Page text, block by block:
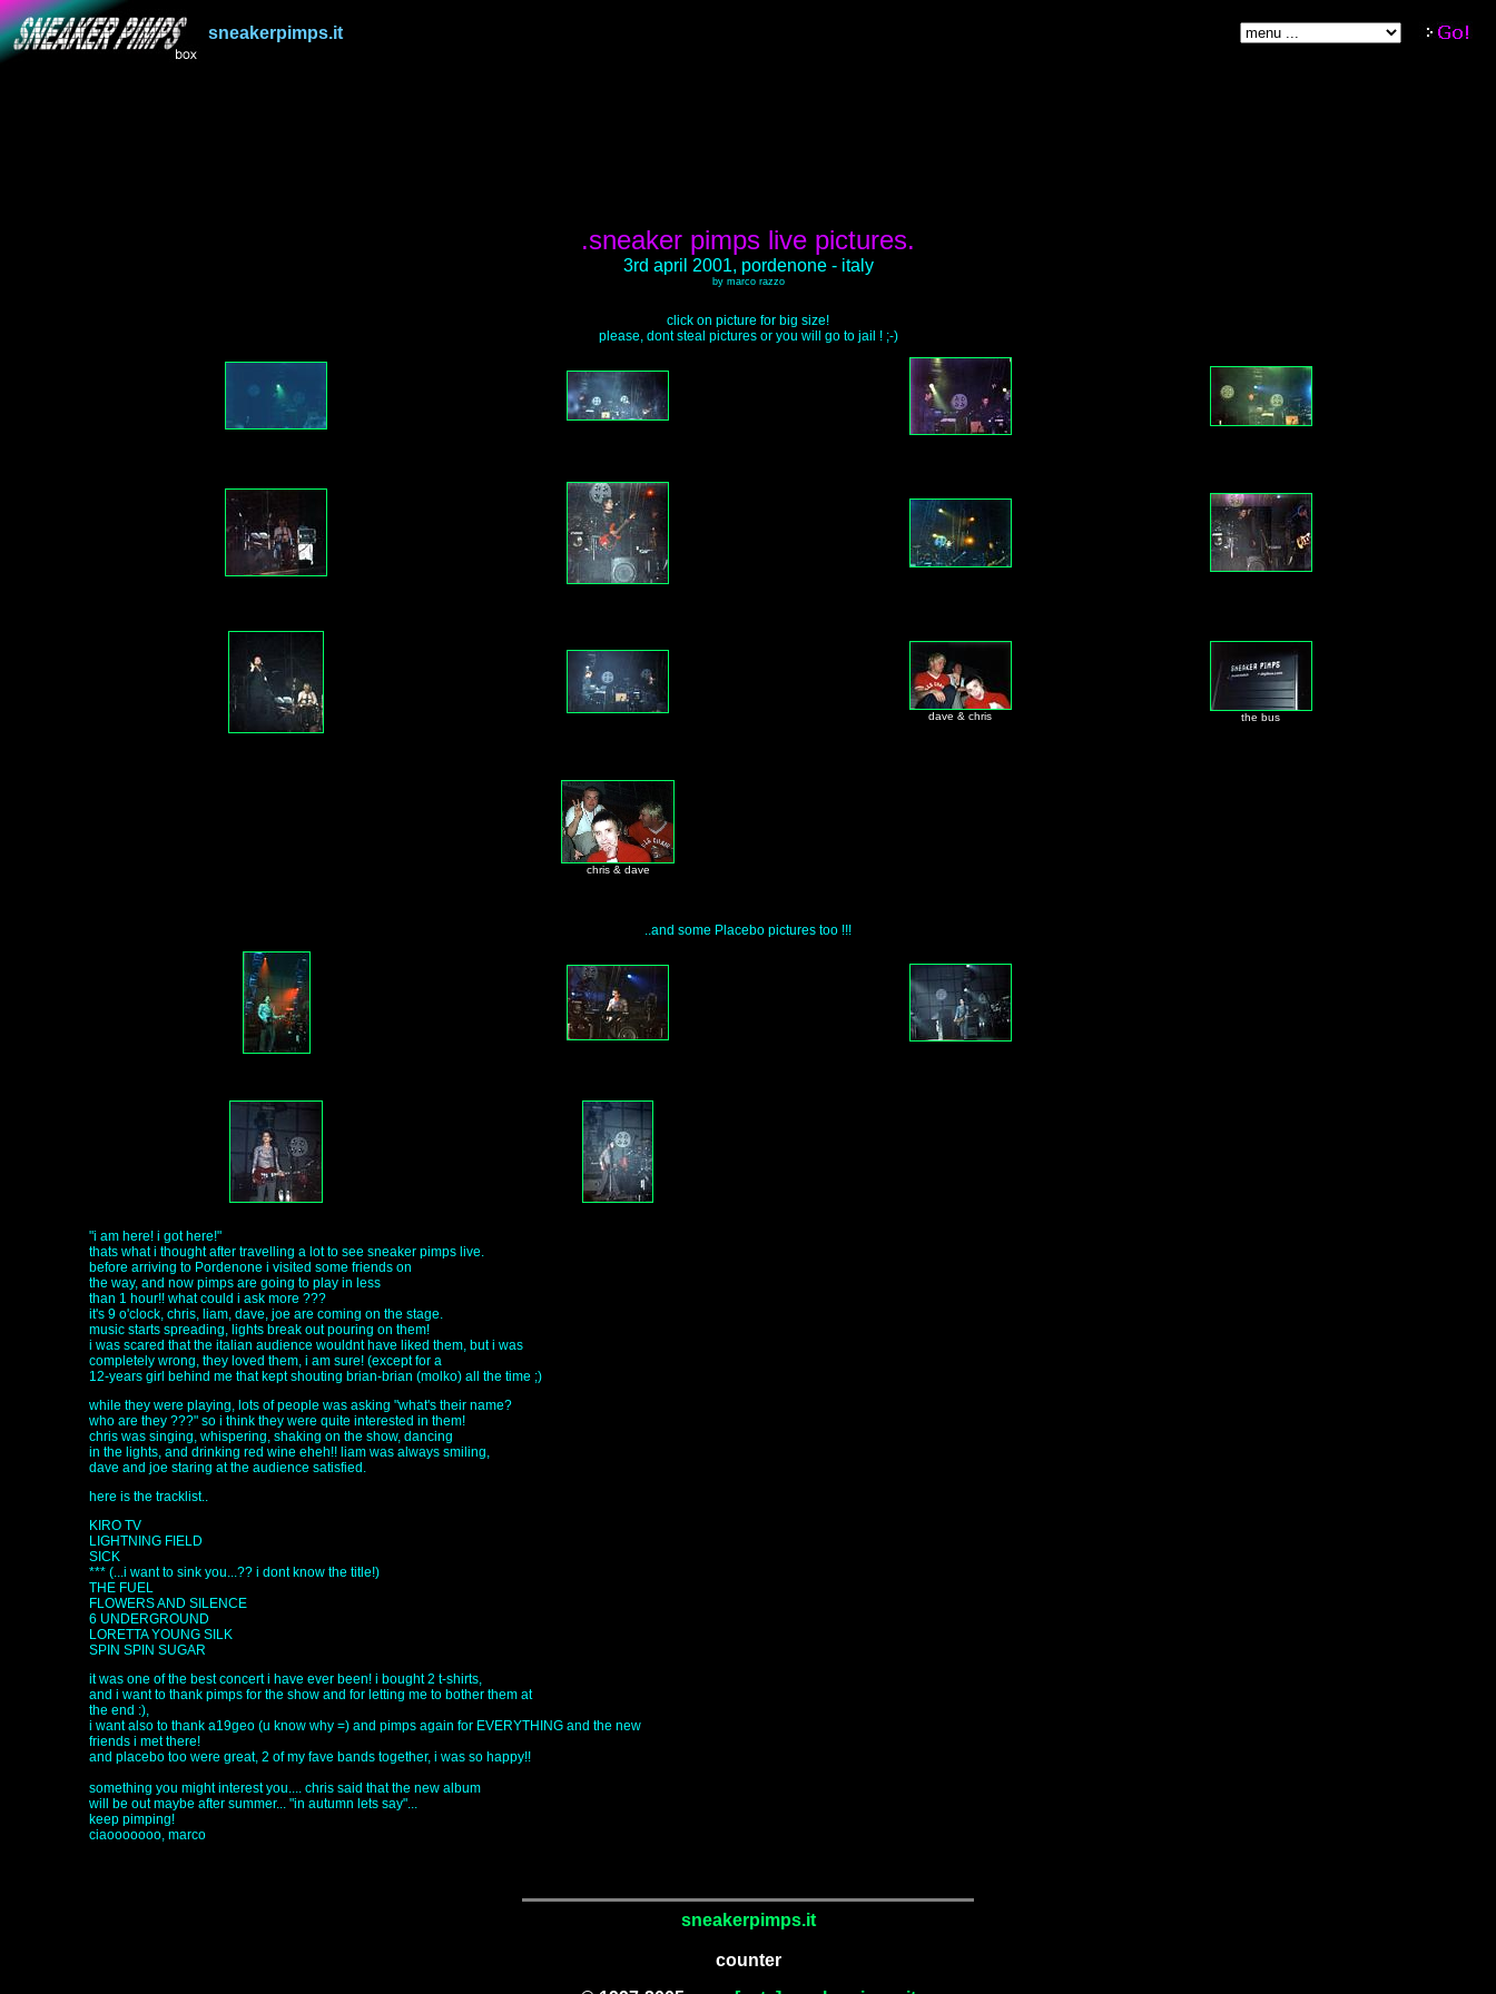
sneakerpimps.it
.sneaker pimps live pictures.
3rd april 2001, pordenone - italy
by marco razzo
click on picture for big size!
please, dont steal pictures or you will go to jail ! ;-)
dave & chris the bus
chris & dave
..and some Placebo pictures too !!!
"i am here! i got here!"
thats what i thought after travelling a lot to see sneaker pimps live.
before arriving to Pordenone i visited some friends on
the way, and now pimps are going to play in less
than 1 hour!! what could i ask more ???
it's 9 o'clock, chris, liam, dave, joe are coming on the stage.
music starts spreading, lights break out pouring on them!
i was scared that the italian audience wouldnt have liked them, but i was
completely wrong, they loved them, i am sure! (except for a
12-years girl behind me that kept shouting brian-brian (molko) all the time ;)
while they were playing, lots of people was asking "what's their name?
who are they ???" so i think they were quite interested in them!
chris was singing, whispering, shaking on the show, dancing
in the lights, and drinking red wine eheh!! liam was always smiling,
dave and joe staring at the audience satisfied.
here is the tracklist..
KIRO TV
LIGHTNING FIELD
SICK
*** (...i want to sink you...?? i dont know the title!)
THE FUEL
FLOWERS AND SILENCE
6 UNDERGROUND
LORETTA YOUNG SILK
SPIN SPIN SUGAR
it was one of the best concert i have ever been! i bought 2 t-shirts,
and i want to thank pimps for the show and for letting me to bother them at
the end :),
i want also to thank a19geo (u know why =) and pimps again for EVERYTHING and the new
friends i met there!
and placebo too were great, 2 of my fave bands together, i was so happy!!
something you might interest you.... chris said that the new album
will be out maybe after summer... "in autumn lets say"...
keep pimping!
ciaooooooo, marco
sneakerpimps.it